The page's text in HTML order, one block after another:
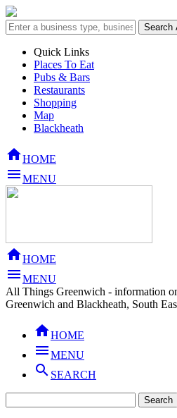
Quick Links
Places To Eat
Pubs & Bars
Restaurants
Shopping
Map
Blackheath
HOME
MENU
HOME
MENU
All Things Greenwich - information
Greenwich and Blackheath, South
HOME
MENU
 SEARCH